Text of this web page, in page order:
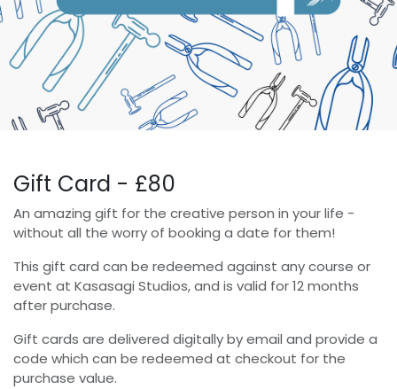
Gift Card - £80
An amazing gift for the creative person in your life -
without all the worry of booking a date for them!
This gift card can be redeemed against any course or
event at Kasasagi Studios, and is valid for 12 months
after purchase.
Gift cards are delivered digitally by email and provide a
code which can be redeemed at checkout for the
purchase value.